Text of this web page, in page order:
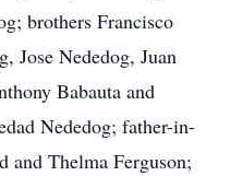
brothers Francisco
Jose Nededog, Juan
Babauta and
Nededog; father-in-
and Thelma Ferguson;